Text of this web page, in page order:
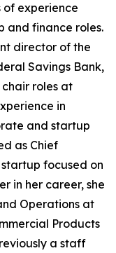
of experience
and finance roles.
director of the
Savings Bank,
roles at
in
and startup
as Chief
focused on
in her career, she
Operations at
Products
a staff